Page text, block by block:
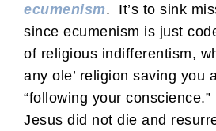
ecumenism. It’s to sink
since ecumenism is just
of religious indifferentism,
any ole’ religion saving you
“following your
Jesus did not die and